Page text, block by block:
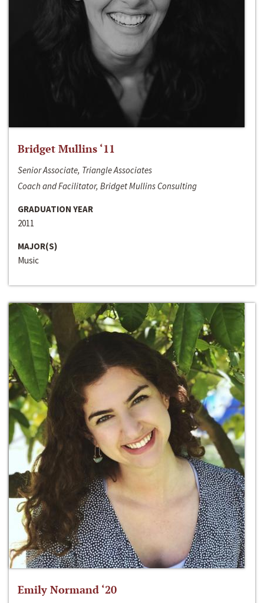
Bridget Mullins ‘11
Senior Associate, Triangle Associates
Coach and Facilitator, Bridget Mullins Consulting
GRADUATION YEAR
2011
MAJOR(S)
Music
Emily Normand ‘20